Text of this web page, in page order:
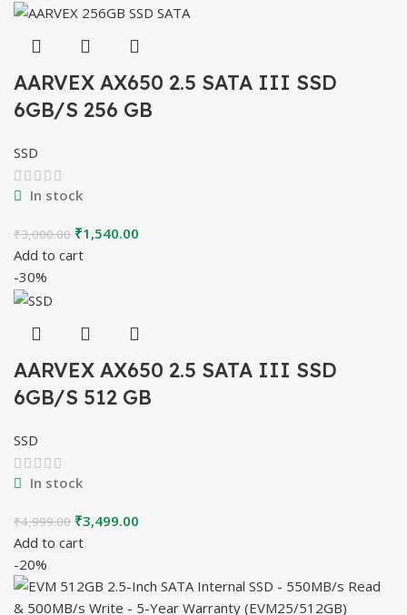
₹2,499.00.₹1,190.00.
AARVEX AX650 2.5 SATA III SSD
6GB/S 256 GB
SSD
In stock
₹3,000.00 Original
price
₹1,540.00
Add to cart
-30%
AARVEX AX650 2.5 SATA III SSD
6GB/S 512 GB
SSD
In stock
₹4,999.00 Original
price
₹4,999.00.
₹3,499.00
₹3,499.00.
Add to cart
-20%